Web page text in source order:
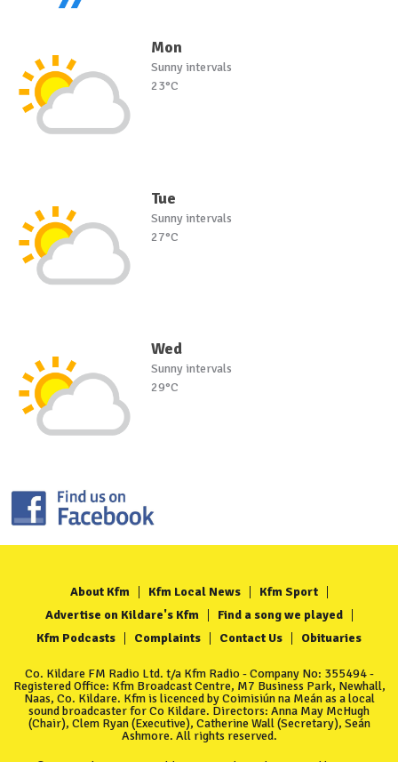
Mon
Sunny intervals
23°C
Tue
Sunny intervals
27°C
Wed
Sunny intervals
29°C
About Kfm Kfm Local News
Kfm Sport
Advertise on Kildare's Kfm
Find a song we played
Kfm Podcasts
Complaints Contact Us Obituaries
Co. Kildare FM Radio Ltd. t/a Kfm Radio - Company No: 355494 -
Registered Office: Kfm Broadcast Centre, M7 Business Park, Newhall,
Naas, Co. Kildare. Kfm is licenced by Coimisiún na Meán as a local
sound broadcaster for Co Kildare. Directors: Anna May McHugh
(Chair), Clem Ryan (Executive), Catherine Wall (Secretary), Seán
Ashmore. All rights reserved.